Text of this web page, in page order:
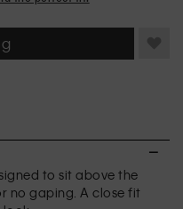
to sit above the
no gaping. A close fit